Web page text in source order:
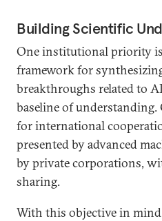
Building Scientific
One institutional priority
framework for
breakthroughs related to
baseline of
for international
presented by advanced
by private corporations,
sharing.
With this objective in